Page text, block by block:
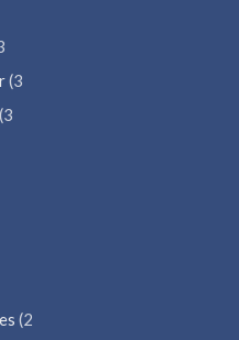
(3
(3
(2